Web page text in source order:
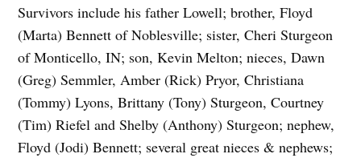
Survivors include his father Lowell; brother, Floyd
(Marta) Bennett of Noblesville; sister, Cheri Sturgeon
of Monticello, IN; son, Kevin Melton; nieces, Dawn
(Greg) Semmler, Amber (Rick) Pryor, Christiana
(Tommy) Lyons, Brittany (Tony) Sturgeon, Courtney
(Tim) Riefel and Shelby (Anthony) Sturgeon; nephew,
Floyd (Jodi) Bennett; several great nieces & nephews;